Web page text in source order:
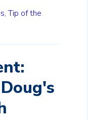
Tip of the